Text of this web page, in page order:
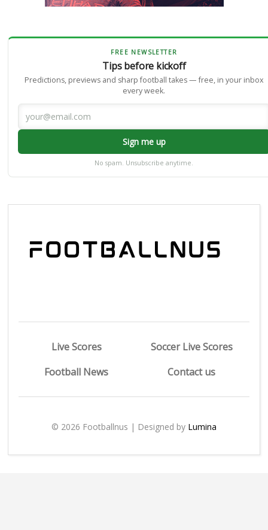
FREE NEWSLETTER
Tips before kickoff
Predictions, previews and sharp football takes — free, in your inbox
every week.
Sign me up
No spam. Unsubscribe anytime.
Live Scores
Soccer Live Scores
Football News
Contact us
© 2026 Footballnus | Designed by Lumina